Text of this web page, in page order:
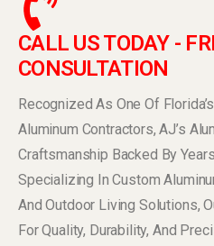
CALL US TODAY -
CONSULTATION
Recognized As One Of
Aluminum Contractors, AJ’s
Craftsmanship Backed By
Specializing In Custom
And Outdoor Living Solutions,
For Quality, Durability, And